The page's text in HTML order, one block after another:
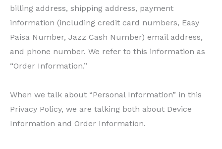
billing address, shipping address, payment
information (including credit card numbers, Easy
Paisa Number, Jazz Cash Number) email address,
and phone number. We refer to this information as
“Order Information.”
When we talk about “Personal Information” in this
Privacy Policy, we are talking both about Device
Information and Order Information.